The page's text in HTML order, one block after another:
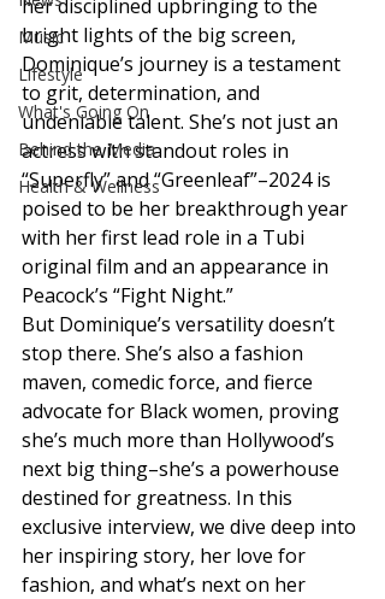
Music
Lifestyle
What's Going On
Behind the Media
Health & Wellness
her disciplined upbringing to the
bright lights of the big screen,
Dominique’s journey is a testament
to grit, determination, and
undeniable talent. She’s not just an
actress with standout roles in
“Superfly” and “Greenleaf”–2024 is
poised to be her breakthrough year
with her first lead role in a Tubi
original film and an appearance in
Peacock’s “Fight Night.”
But Dominique’s versatility doesn’t
stop there. She’s also a fashion
maven, comedic force, and fierce
advocate for Black women, proving
she’s much more than Hollywood’s
next big thing–she’s a powerhouse
destined for greatness. In this
exclusive interview, we dive deep into
her inspiring story, her love for
fashion, and what’s next on her